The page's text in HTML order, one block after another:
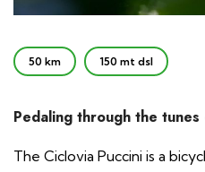
50 km 150 mt dsl
Pedaling through the
The Ciclovia Puccini is a